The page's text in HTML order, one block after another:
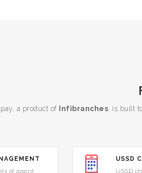
a product of Infibranches , is built
of agent
USSD
USSD